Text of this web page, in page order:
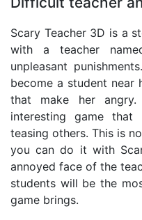
Scary Teacher 3D is a
with a teacher
unpleasant
become a student near
that make her
interesting game
teasing others. This is
you can do it with
annoyed face of the
students will be the
game brings.